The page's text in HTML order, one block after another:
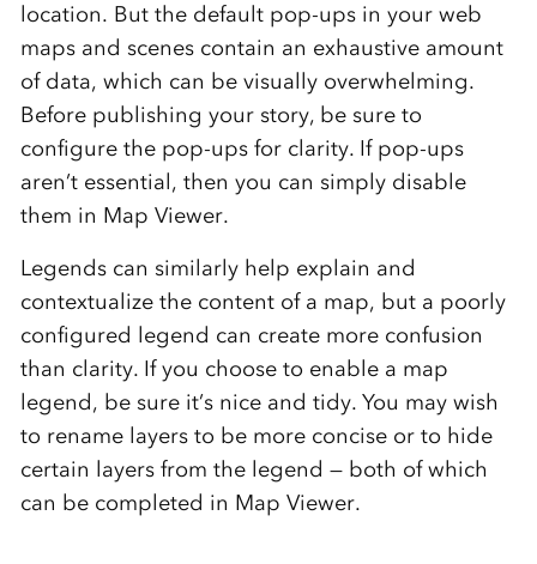
location. But the default pop-ups in your web
maps and scenes contain an exhaustive amount
of data, which can be visually overwhelming.
Before publishing your story, be sure to
configure the pop-ups for clarity. If pop-ups
aren’t essential, then you can simply disable
them in Map Viewer.
Legends can similarly help explain and
contextualize the content of a map, but a poorly
configured legend can create more confusion
than clarity. If you choose to enable a map
legend, be sure it’s nice and tidy. You may wish
to rename layers to be more concise or to hide
certain layers from the legend — both of which
can be completed in Map Viewer.